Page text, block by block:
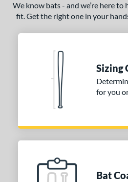
1 matching results
Rating
matching results
matching results
We know bats - and we’re here
fit. Get the right one in your
Sizing
for you
Bat